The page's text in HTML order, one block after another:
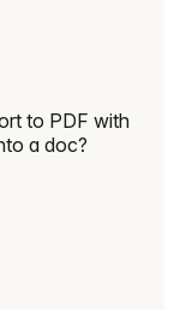
to PDF with
a doc?